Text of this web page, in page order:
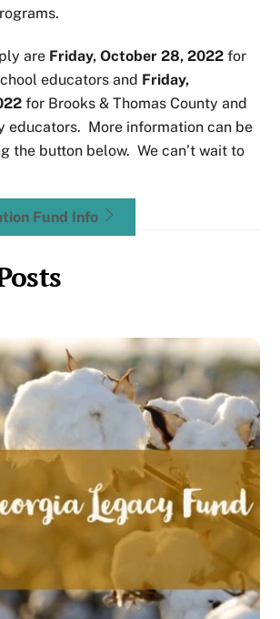
are Friday, October 28, 2022for
educators and Friday,
for Brooks & Thomas County and
educators. More information can be
the button below. We can’t wait to
Fund Info